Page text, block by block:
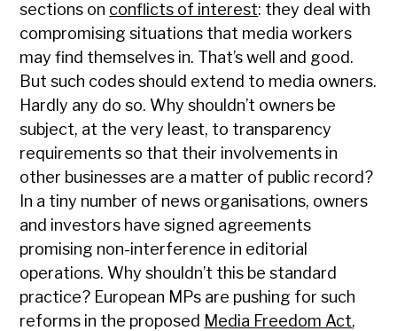
sections on conflicts of interest: they deal with
compromising situations that media workers
may find themselves in. That’s well and good.
But such codes should extend to media owners.
Hardly any do so. Why shouldn’t owners be
subject, at the very least, to transparency
requirements so that their involvements in
other businesses are a matter of public record?
In a tiny number of news organisations, owners
and investors have signed agreements
promising non-interference in editorial
operations. Why shouldn’t this be standard
practice? European MPs are pushing for such
reforms in the proposed Media Freedom Act,